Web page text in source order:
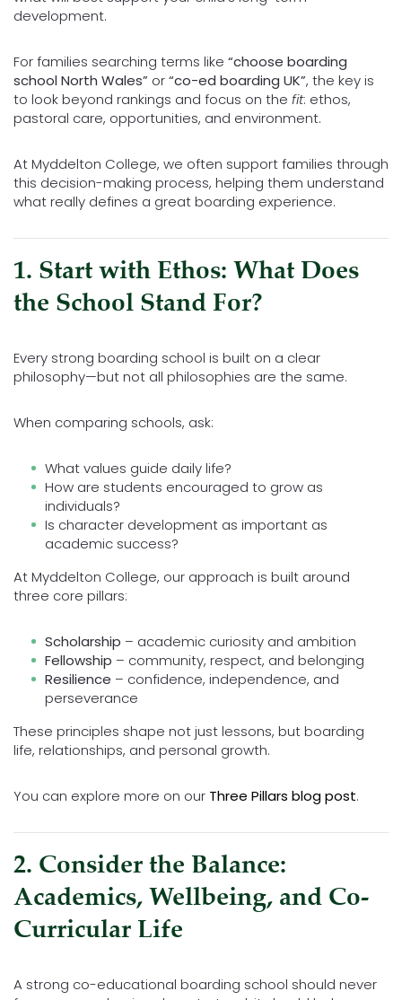
development.
For families searching terms like “choose boarding
school North Wales” or“co-ed boarding UK”, the key is
to look beyond rankings and focus on the fit: ethos,
pastoral care, opportunities, and environment.
AtMyddelton College, we often support families through
this decision-making process, helping them understand
what really defines a great boarding experience.
1. Start with Ethos: What Does
the School Stand For?
Every strong boarding school is built on a clear
philosophy—but not all philosophies are the same.
When comparing schools, ask:
What values guide daily life?
How are students encouraged to grow as
individuals?
Is character development as important as
academic success?
At Myddelton College, our approach is built around
three core pillars:
Scholarship – academic curiosity and ambition
Fellowship – community, respect, and belonging
Resilience – confidence, independence, and
perseverance
These principles shape not just lessons, but boarding
life, relationships, and personal growth.
You can explore more on our Three Pillars blog post.
2. Consider the Balance:
Academics, Wellbeing, and Co-
Curricular Life
A strong co-educational boarding school should never